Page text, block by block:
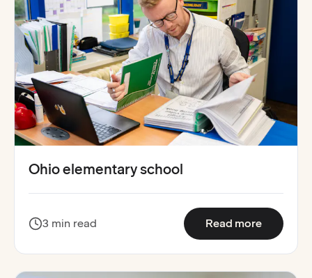
Ohio elementary school
3 min read Read more: Ohio